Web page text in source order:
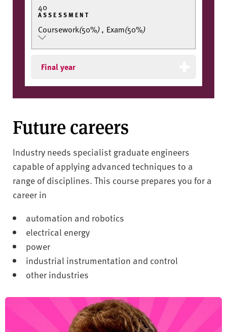
40
ASSESSMENT
Coursework(50%), Exam(50%)
Final year
Future careers
Industry needs specialist graduate engineers
capable of applying advanced techniques to a
range of disciplines. This course prepares you for a
career in
automation and robotics
electrical energy
power
industrial instrumentation and control
other industries